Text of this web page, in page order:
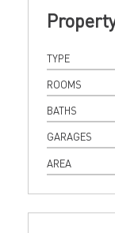
TYPE
ROOMS
BATHS
GARAGES
AREA